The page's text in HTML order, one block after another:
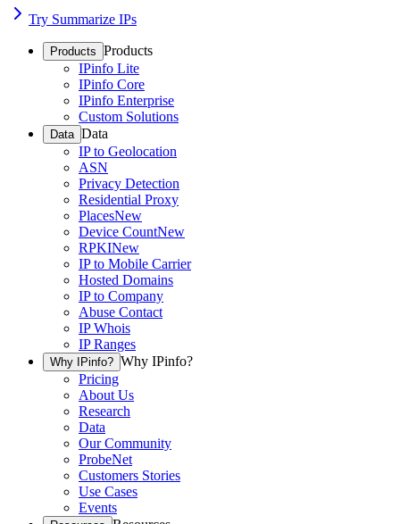
Try Summarize IPs
Products Products
IPinfo Lite
IPinfo Core
IPinfo Enterprise
Custom Solutions
Data Data
IP to Geolocation
ASN
Privacy Detection
Residential Proxy
PlacesNew
Device CountNew
RPKINew
IP to Mobile Carrier
Hosted Domains
IP to Company
Abuse Contact
IP Whois
IP Ranges
Why IPinfo? Why IPinfo?
Pricing
About Us
Research
Data
Our Community
ProbeNet
Customers Stories
Use Cases
Events